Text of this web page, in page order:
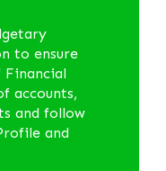
to ensure
accounts,
and follow
and